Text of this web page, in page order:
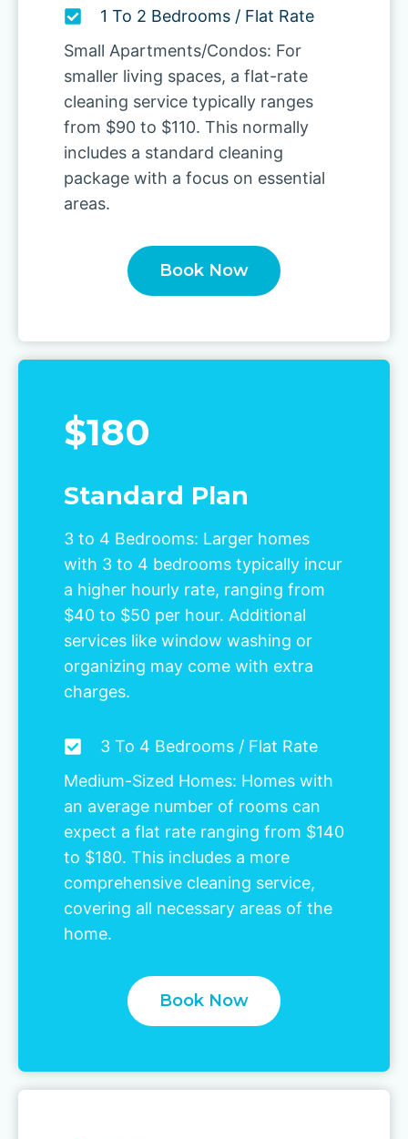
1 To 2 Bedrooms / Flat Rate
Small Apartments/Condos: For
smaller living spaces, a flat-rate
cleaning service typically ranges
from $90 to $110. This normally
includes a standard cleaning
package with a focus on essential
areas.
Book Now
$180
Standard Plan
3 to 4 Bedrooms: Larger homes
with 3 to 4 bedrooms typically incur
a higher hourly rate, ranging from
$40 to $50 per hour. Additional
services like window washing or
organizing may come with extra
charges.
3 To 4 Bedrooms / Flat Rate
Medium-Sized Homes: Homes with
an average number of rooms can
expect a flat rate ranging from $140
to $180. This includes a more
comprehensive cleaning service,
covering all necessary areas of the
home.
Book Now